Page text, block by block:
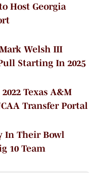
Host Georgia
Welsh III
Starting In 2025
Texas A&M
Transfer Portal
In Their Bowl
10 Team